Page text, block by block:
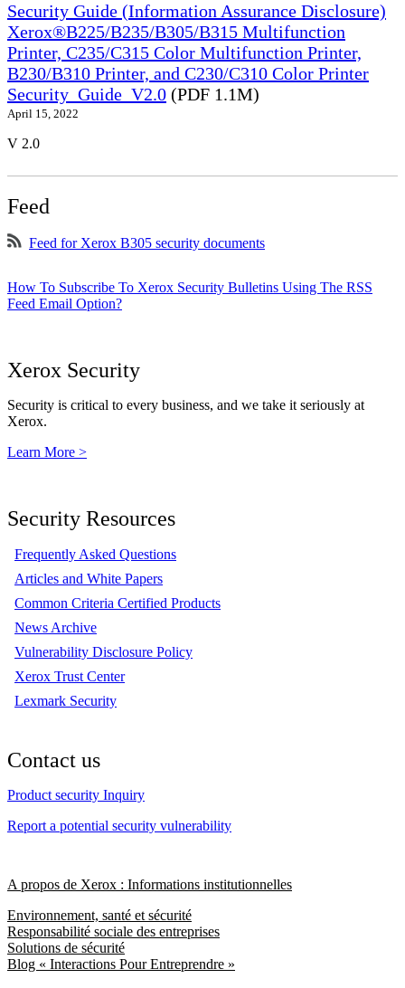
Security Guide (Information Assurance Disclosure)
Xerox®B225/B235/B305/B315 Multifunction
Printer, C235/C315 Color Multifunction Printer,
B230/B310 Printer, and C230/C310 Color Printer
Security_Guide_V2.0 (PDF 1.1M)
April 15, 2022
V 2.0
Feed
Feed for Xerox B305 security documents
How To Subscribe To Xerox Security Bulletins Using The RSS
Feed Email Option?
Xerox Security
Security is critical to every business, and we take it seriously at
Xerox.
Learn More >
Security Resources
Frequently Asked Questions
Articles and White Papers
Common Criteria Certified Products
News Archive
Vulnerability Disclosure Policy
Xerox Trust Center
Lexmark Security
Contact us
Product security Inquiry
Report a potential security vulnerability
A propos de Xerox : Informations institutionnelles
Environnement, santé et sécurité
Responsabilité sociale des entreprises
Solutions de sécurité
Blog « Interactions Pour Entreprendre »